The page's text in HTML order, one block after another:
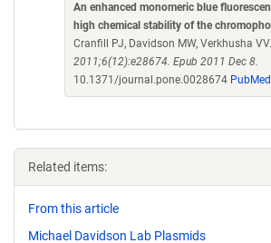
An enhanced monomeric blue
high chemical stability of the
Cranfill PJ, Davidson MW, Verkhusha VV.
2011;6(12):e28674. Epub 2011 Dec 8.
10.1371/journal.pone.0028674
Related items:
From this article
Michael Davidson Lab Plasmids